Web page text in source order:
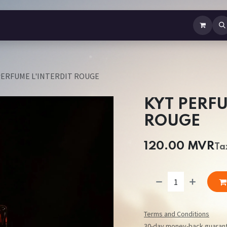
L'INTERDIT ROUGE
KYT
ROUGE
120.00 MVR
Terms and Conditions